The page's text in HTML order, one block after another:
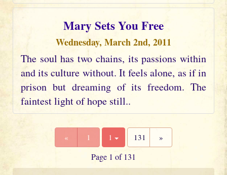
Mary Sets You Free
Wednesday, March 2nd, 2011
The soul has two chains, its passions within
and its culture without. It feels alone, as if in
prison but dreaming of its freedom. The
faintest light of hope still..
« 1 1 131 »
Page 1 of 131